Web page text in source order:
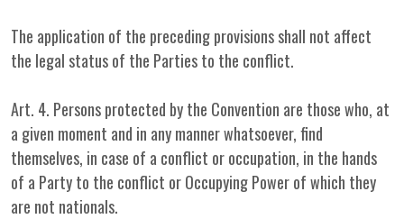
The application of the preceding provisions shall not affect
the legal status of the Parties to the conflict.
Art. 4. Persons protected by the Convention are those who, at
a given moment and in any manner whatsoever, find
themselves, in case of a conflict or occupation, in the hands
of a Party to the conflict or Occupying Power of which they
are not nationals.